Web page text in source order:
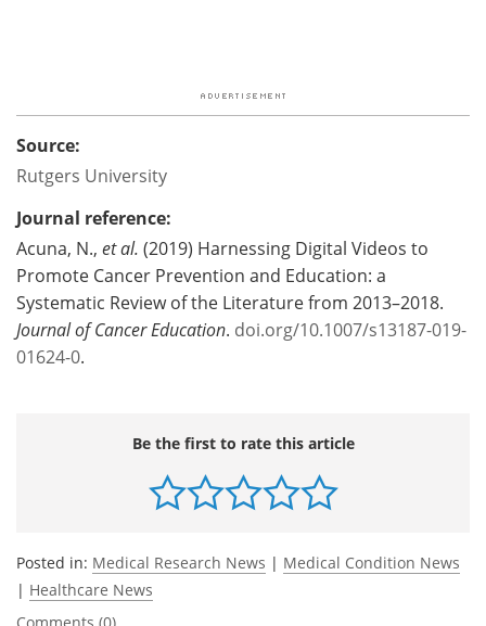
Source:
Rutgers University
Journal reference:
Acuna, N., et al. (2019) Harnessing Digital Videos to
Promote Cancer Prevention and Education: a
Systematic Review of the Literature from 2013–2018.
Journal of Cancer Education. doi.org/10.1007/s13187-019-
01624-0.
Be the first to rate this article
Posted in: Medical Research News | Medical Condition News
| Healthcare News